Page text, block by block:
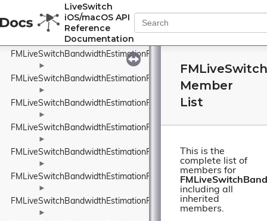
LiveSwitch
iOS/macOS API
Reference
Documentation
FMLiveSwitchBandwidthEstimationPacketTypeWrapper
►
FMLiveSwitchBandwidthEstimationProbeBitrateEstimator
FMLiveSwitchBandwidthEstimationRateControlInput
►
FMLiveSwitchBandwidthEstimationRateControlStateWrapper
►
FMLiveSwitchBandwidthEstimationRelativeUnit
►
FMLiveSwitchBandwidthEstimationResult
►
FMLiveSwitchBandwidthEstimationRobustThroughputEstimator
►
►
FMLiveSwitchBandwidthEstimationRouteEndpoint
►
Member
List
This is the
complete list of
members for
including all
inherited
members.